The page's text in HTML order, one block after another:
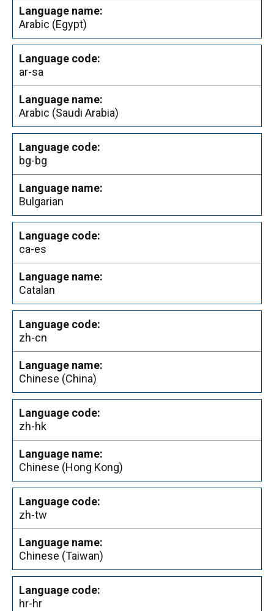
Arabic (Egypt)
ar-sa
Arabic (Saudi Arabia)
bg-bg
Bulgarian
ca-es
Catalan
zh-cn
Chinese (China)
zh-hk
Chinese (Hong Kong)
zh-tw
Chinese (Taiwan)
hr-hr